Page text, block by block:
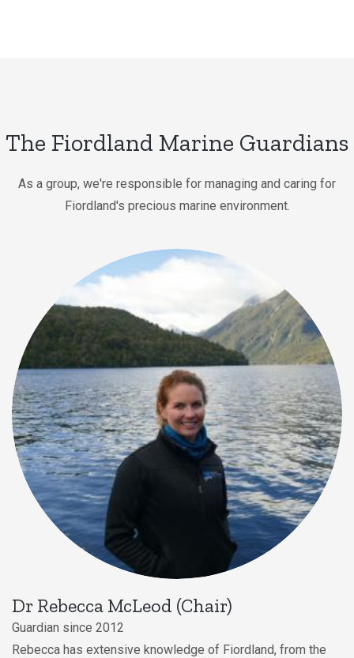
The Fiordland Marine Guardians
As a group, we're responsible for managing and caring for
Fiordland's precious marine environment.
Stewart Bull
Guardian since 1995
Stewart has extensive knowledge of the customary uses of